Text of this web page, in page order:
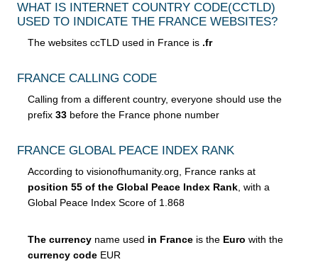
WHAT IS INTERNET COUNTRY CODE(CCTLD)
USED TO INDICATE THE FRANCE WEBSITES?
The websites ccTLD used in France is .fr
FRANCE CALLING CODE
Calling from a different country, everyone should use the
prefix 33 before the France phone number
FRANCE GLOBAL PEACE INDEX RANK
According to visionofhumanity.org, France ranks at
position 55 of the Global Peace Index Rank, with a
Global Peace Index Score of 1.868
The currency name used in France is the Euro with the
currency code EUR